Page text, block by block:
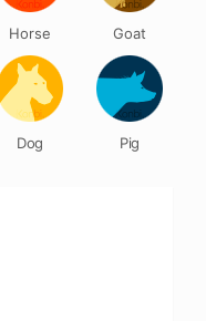
Horse Goat
Dog Pig